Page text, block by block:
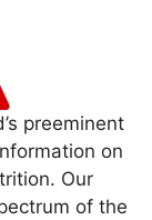
preeminent
on
Our
of the